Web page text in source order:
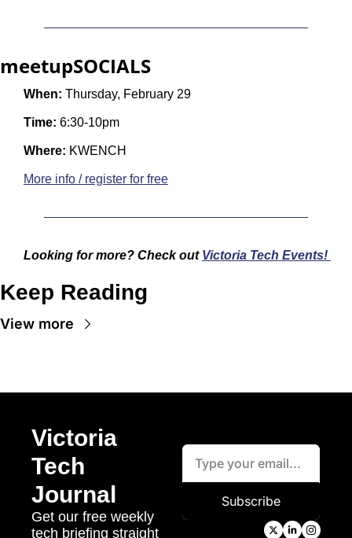
meetupSOCIALS
When: Thursday, February 29
Time: 6:30-10pm
Where: KWENCH
More info / register for free
Looking for more? Check out Victoria Tech Events!
Keep Reading
View more
Victoria
Tech
Journal
Get our free weekly
tech briefing straight
Subscribe